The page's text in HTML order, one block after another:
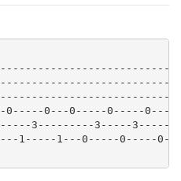
0-----0---0-----0-----0---
3---------3-----
1-----1---0-----0-----